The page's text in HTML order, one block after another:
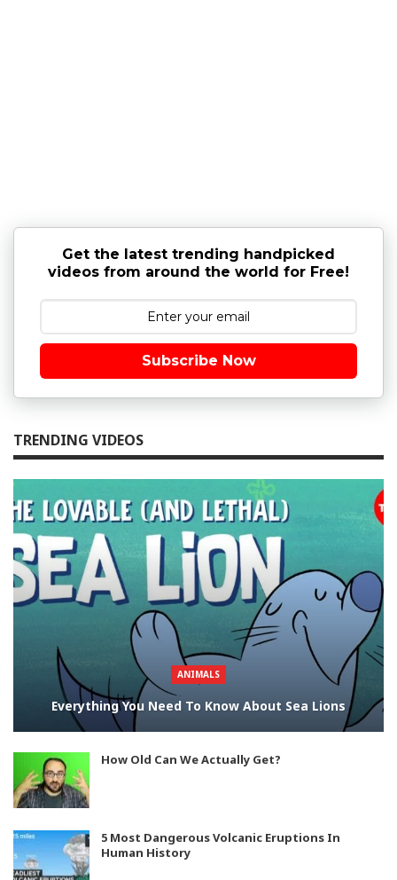
Get the latest trending handpicked
videos from around the world for Free!
Subscribe Now
TRENDING VIDEOS
ANIMALS
Everything You Need To Know About Sea Lions
How Old Can We Actually Get?
5 Most Dangerous Volcanic Eruptions In
Human History